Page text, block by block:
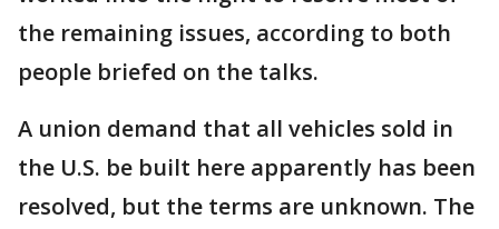
the remaining issues, according to both
people briefed on the talks.
A union demand that all vehicles sold in
the U.S. be built here apparently has been
resolved, but the terms are unknown. The